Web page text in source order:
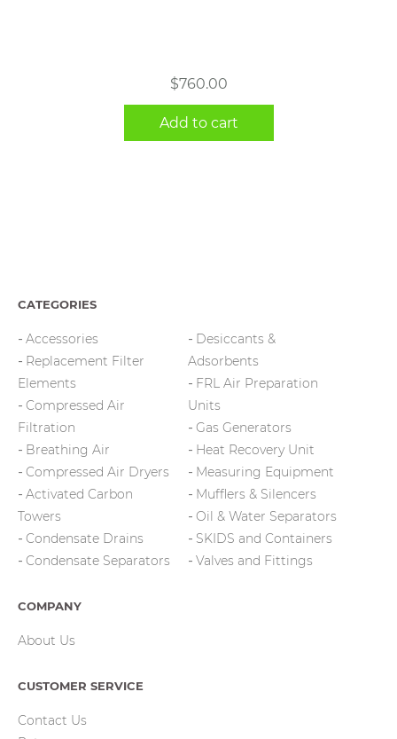
$760.00
Add to cart
CATEGORIES
Accessories
Replacement Filter
Elements
Compressed Air
Filtration
Breathing Air
Compressed Air Dryers
Activated Carbon
Towers
Condensate Drains
Condensate Separators
Desiccants &
Adsorbents
FRL Air Preparation
Units
Gas Generators
Heat Recovery Unit
Measuring Equipment
Mufflers & Silencers
Oil & Water Separators
SKIDS and Containers
Valves and Fittings
COMPANY
About Us
CUSTOMER SERVICE
Contact Us